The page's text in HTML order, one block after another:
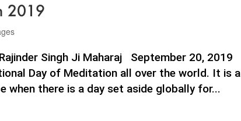
2019
Singh Ji Maharaj September 20, 2019
Day of Meditation all over the world. It is a
there is a day set aside globally for...